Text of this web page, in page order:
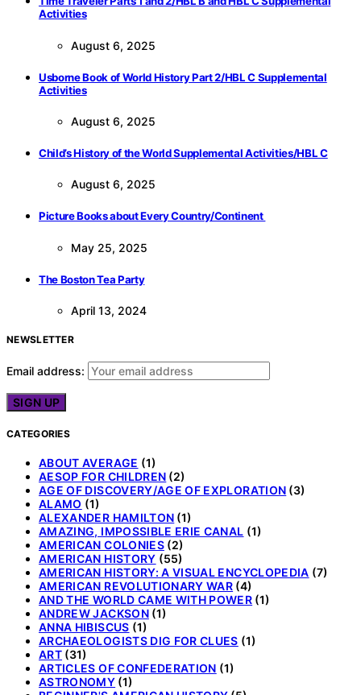
Activities
August 6, 2025
Usborne Book of World History Part 2/HBL C Supplemental
Activities
August 6, 2025
Child’s History of the World Supplemental Activities/HBL C
August 6, 2025
Picture Books about Every Country/Continent
May 25, 2025
The Boston Tea Party
April 13, 2024
NEWSLETTER
Email address:
CATEGORIES
ABOUT AVERAGE (1)
AESOP FOR CHILDREN (2)
AGE OF DISCOVERY/AGE OF EXPLORATION (3)
ALAMO (1)
ALEXANDER HAMILTON (1)
AMAZING, IMPOSSIBLE ERIE CANAL (1)
AMERICAN COLONIES(2)
AMERICAN HISTORY (55)
AMERICAN HISTORY: A VISUAL ENCYCLOPEDIA (7)
AMERICAN REVOLUTIONARY WAR (4)
AND THE WORLD CAME WITH POWER (1)
ANDREW JACKSON(1)
ANNA HIBISCUS (1)
ARCHAEOLOGISTS DIG FOR CLUES (1)
ART (31)
ARTICLES OF CONFEDERATION (1)
ASTRONOMY (1)